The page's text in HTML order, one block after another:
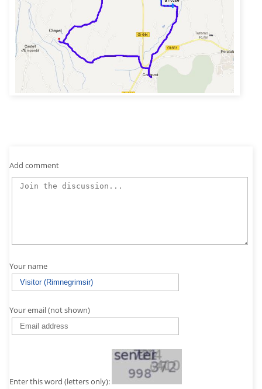
Add comment
Your name
Your email (not shown)
Enter this word (letters only):